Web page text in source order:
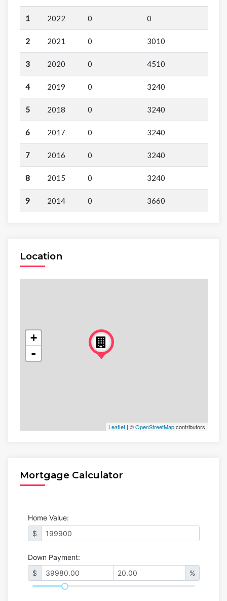
1 2022 0 0
2 2021 0 3010
3 2020 0 4510
4 2019 0 3240
5 2018 0 3240
6 2017 0 3240
7 2016 0 3240
8 2015 0 3240
9 2014 0 3660
Location
+
-
Leaflet| ©OpenStreetMapcontributors
Mortgage Calculator